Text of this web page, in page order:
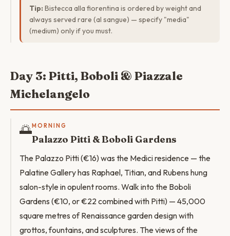
Tip: Bistecca alla fiorentina is ordered by weight and
always served rare (al sangue) — specify "media"
(medium) only if you must.
Day 3: Pitti, Boboli & Piazzale
Michelangelo
🌅MORNING
Palazzo Pitti & Boboli Gardens
The Palazzo Pitti (€16) was the Medici residence — the
Palatine Gallery has Raphael, Titian, and Rubens hung
salon-style in opulent rooms. Walk into the Boboli
Gardens (€10, or €22 combined with Pitti) — 45,000
square metres of Renaissance garden design with
grottos, fountains, and sculptures. The views of the